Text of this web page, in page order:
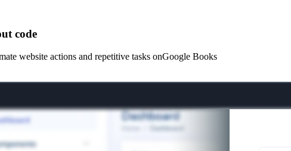
code
website actions and repetitive tasks onGoogle Books